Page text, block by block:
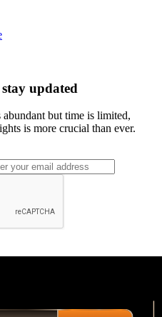
updated
but time is limited,
is more crucial than ever.